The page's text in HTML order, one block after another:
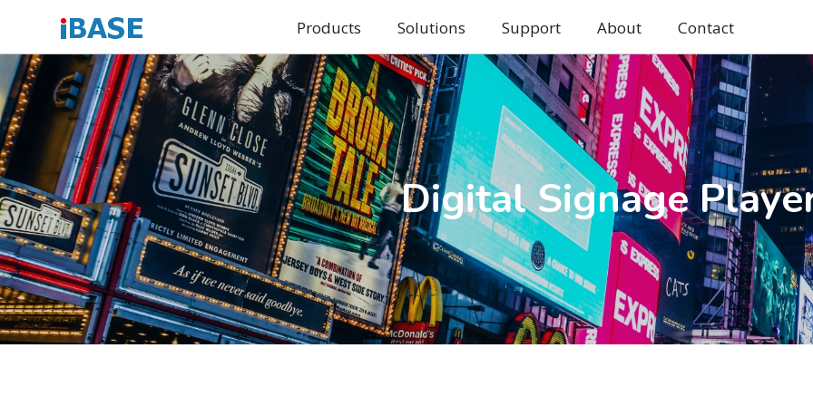
Products Solutions Support About Contact
Digital Signage